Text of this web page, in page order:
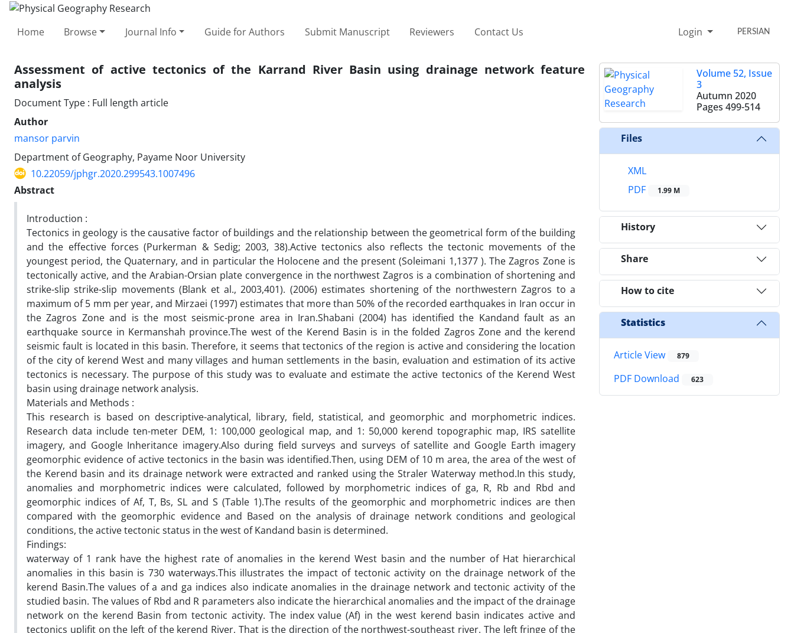
Home Browse Journal Info Guide for Authors Submit Manuscript Reviewers Contact Us Login PERSIAN
Assessment of active tectonics of the Karrand River Basin using drainage network feature
analysis
Document Type : Full length article
Author
mansor parvin
Department of Geography, Payame Noor University
10.22059/jphgr.2020.299543.1007496
Abstract
Introduction :
Tectonics in geology is the causative factor of buildings and the relationship between the geometrical form of the building
and the effective forces (Purkerman & Sedig; 2003, 38).Active tectonics also reflects the tectonic movements of the
youngest period, the Quaternary, and in particular the Holocene and the present (Soleimani 1,1377 ). The Zagros Zone is
tectonically active, and the Arabian-Orsian plate convergence in the northwest Zagros is a combination of shortening and
strike-slip strike-slip movements (Blank et al., 2003,401). (2006) estimates shortening of the northwestern Zagros to a
maximum of 5 mm per year, and Mirzaei (1997) estimates that more than 50% of the recorded earthquakes in Iran occur in
the Zagros Zone and is the most seismic-prone area in Iran.Shabani (2004) has identified the Kandand fault as an
earthquake source in Kermanshah province.The west of the Kerend Basin is in the folded Zagros Zone and the kerend
seismic fault is located in this basin. Therefore, it seems that tectonics of the region is active and considering the location
of the city of kerend West and many villages and human settlements in the basin, evaluation and estimation of its active
tectonics is necessary. The purpose of this study was to evaluate and estimate the active tectonics of the Kerend West
basin using drainage network analysis.
Materials and Methods :
This research is based on descriptive-analytical, library, field, statistical, and geomorphic and morphometric indices.
Research data include ten-meter DEM, 1: 100,000 geological map, and 1: 50,000 kerend topographic map, IRS satellite
imagery, and Google Inheritance imagery.Also during field surveys and surveys of satellite and Google Earth imagery
geomorphic evidence of active tectonics in the basin was identified.Then, using DEM of 10 m area, the area of the west of
the Kerend basin and its drainage network were extracted and ranked using the Straler Waterway method.In this study,
anomalies and morphometric indices were calculated, followed by morphometric indices of ga, R, Rb and Rbd and
geomorphic indices of Af, T, Bs, SL and S (Table 1).The results of the geomorphic and morphometric indices are then
compared with the geomorphic evidence and Based on the analysis of drainage network conditions and geological
conditions, the active tectonic status in the west of Kandand basin is determined.
Findings:
waterway of 1 rank have the highest rate of anomalies in the kerend West basin and the number of Hat hierarchical
anomalies in this basin is 730 waterways.This illustrates the impact of tectonic activity on the drainage network of the
kerend Basin.The values of a and ga indices also indicate anomalies in the drainage network and tectonic activity of the
studied basin. The values of Rbd and R parameters also indicate the hierarchical anomalies and the impact of the drainage
network on the kerend Basin from tectonic activity. The index value (Af) in the west kerend basin indicates active and
tectonics uplifit on the left of the kerend River, That is the direction of the northwest-southeast river. The left fringe of the
Volume 52, Issue
3
Autumn 2020
Pages 499-514
Files
XML
PDF
1.99 M
History
Share
How to cite
Statistics
Article View 879
PDF Download 623